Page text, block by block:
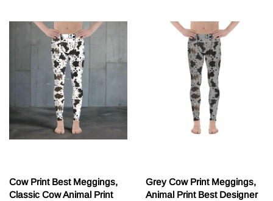
Cow Print Best Meggings,
Classic Cow Animal Print
Grey Cow Print Meggings,
Animal Print Best Designer